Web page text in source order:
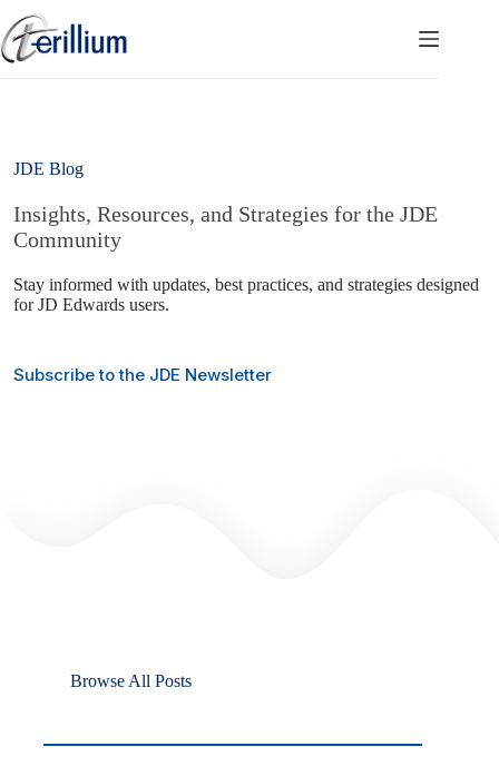
to
content
JDE Blog
Insights, Resources, and Strategies for the JDE
Community
Stay informed with updates, best practices, and strategies designed
for JD Edwards users.
Subscribe to the JDE Newsletter
Browse All Posts